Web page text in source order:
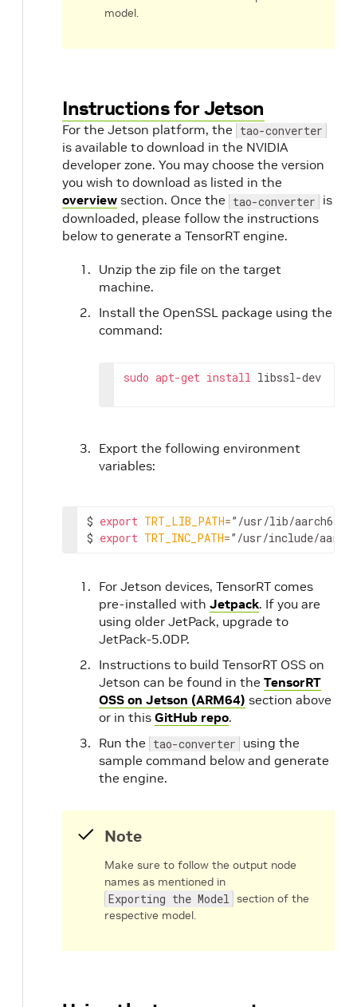
model.
Instructions for Jetson
For the Jetson platform, the tao-converter
is available to download in the NVIDIA
developer zone. You may choose the version
you wish to download as listed in the
overview section. Once the tao-converter is
downloaded, please follow the instructions
below to generate a TensorRT engine.
Unzip the zip file on the target
machine.
Install the OpenSSL package using the
command:
sudo apt-get install libssl-dev
Export the following environment
variables:
$ export TRT_LIB_PATH=”/usr/lib/aarch64-
$ export TRT_INC_PATH=”/usr/include/
For Jetson devices, TensorRT comes
pre-installed with Jetpack. If you are
using older JetPack, upgrade to
JetPack-5.0DP.
Instructions to build TensorRT OSS on
Jetson can be found in the TensorRT
OSS on Jetson (ARM64) section above
or in this GitHub repo.
Run the tao-converter using the
sample command below and generate
the engine.
Note
Make sure to follow the output node
names as mentioned in
Exporting the Model section of the
respective model.